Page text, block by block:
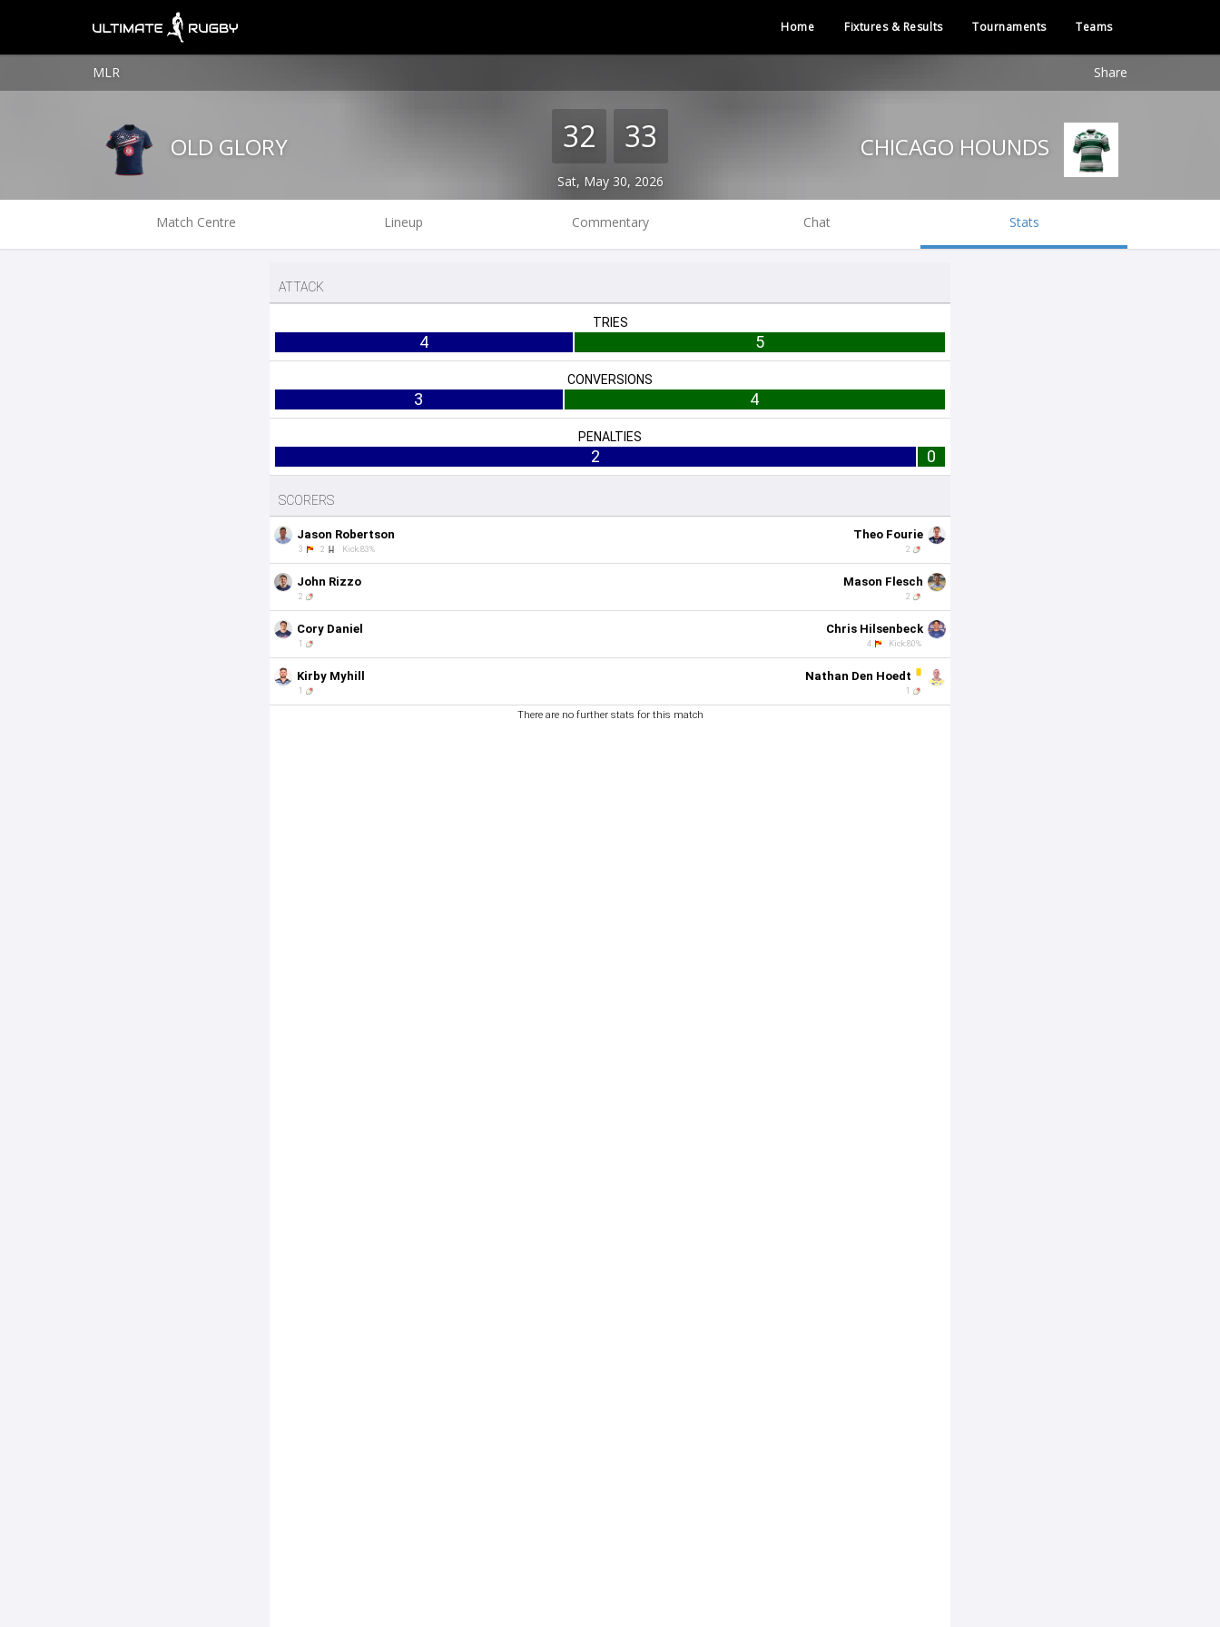
Home Fixtures & Results Tournaments Teams
MLR Share
OLD GLORY 32 33
Sat, May 30, 2026
Match Centre Lineup Commentary Chat Stats